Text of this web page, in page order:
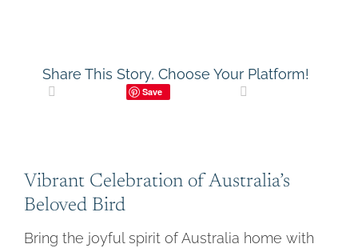
Share This Story, Choose Your Platform!
Save
Vibrant Celebration of Australia’s
Beloved Bird
Bring the joyful spirit of Australia home with